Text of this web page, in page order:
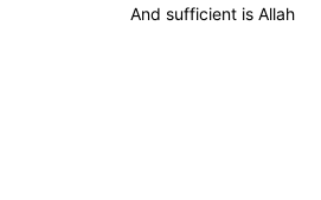
And sufficient is Allah